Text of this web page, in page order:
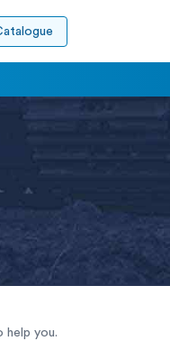
help you.